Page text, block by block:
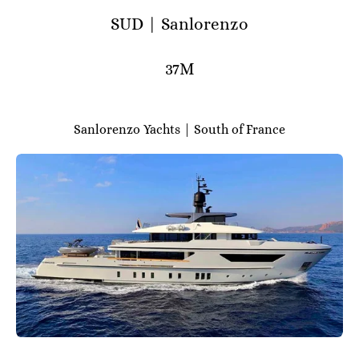
SUD | Sanlorenzo
37M
Sanlorenzo Yachts | South of France